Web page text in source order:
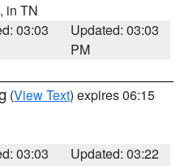
, in TN
03:03
Updated: 03:03
PM
(View Text) expires 06:15
03:03
Updated: 03:22